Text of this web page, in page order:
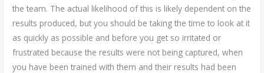
the team. The actual likelihood of this is likely dependent on the
results produced, but you should be taking the time to look at it
as quickly as possible and before you get so irritated or
frustrated because the results were not being captured, when
you have been trained with them and their results had been